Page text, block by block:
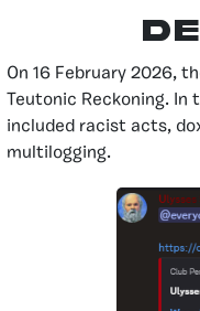
On 16 February 2026,
Teutonic Reckoning.
included racist acts,
multilogging.